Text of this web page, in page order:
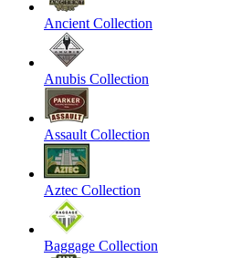
Ancient Collection
Anubis Collection
Assault Collection
Aztec Collection
Baggage Collection